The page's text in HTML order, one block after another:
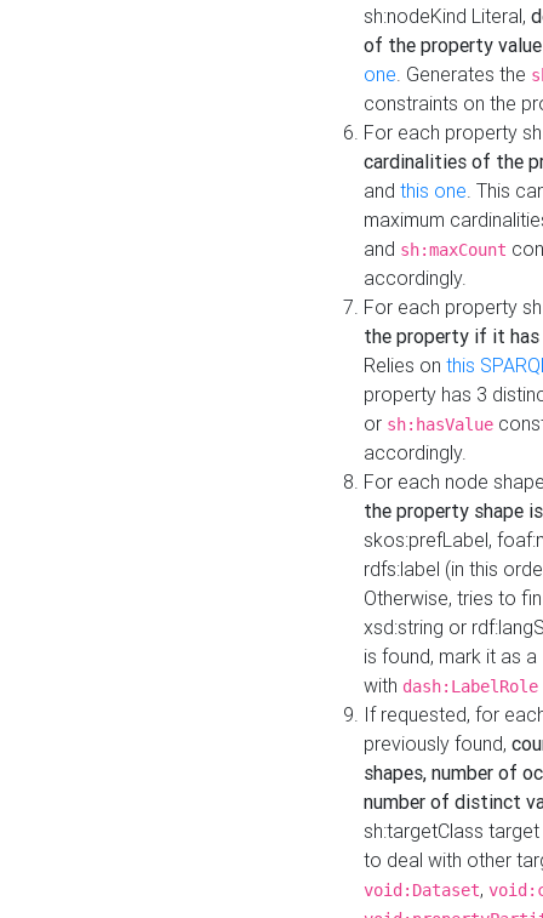
sh:nodeKind Literal,
of the property
one. Generates the
constraints on the
For each property
cardinalities of the
and this one. This
maximum
and sh:maxCount
accordingly.
For each property
the property if it
Relies on this
property has 3
or sh:hasValue
accordingly.
For each node
the property shape
skos:prefLabel,
rdfs:label (in this
Otherwise, tries to
xsd:string or
is found, mark it as
with dash:LabelRole
If requested, for
previously found,
shapes, number of
number of distinct
sh:targetClass
to deal with other
void:Dataset,